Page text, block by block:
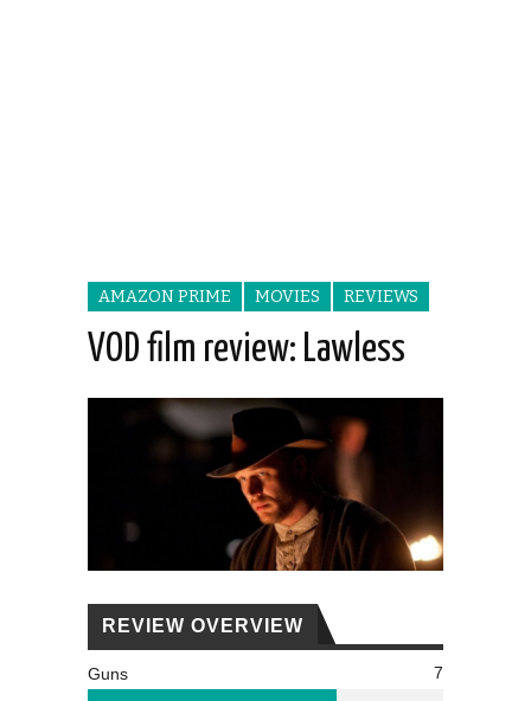
AMAZON PRIME MOVIES REVIEWS
VOD film review: Lawless
REVIEW OVERVIEW
Guns 7